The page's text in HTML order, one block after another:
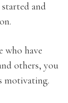
and
who have
others, you
motivating.